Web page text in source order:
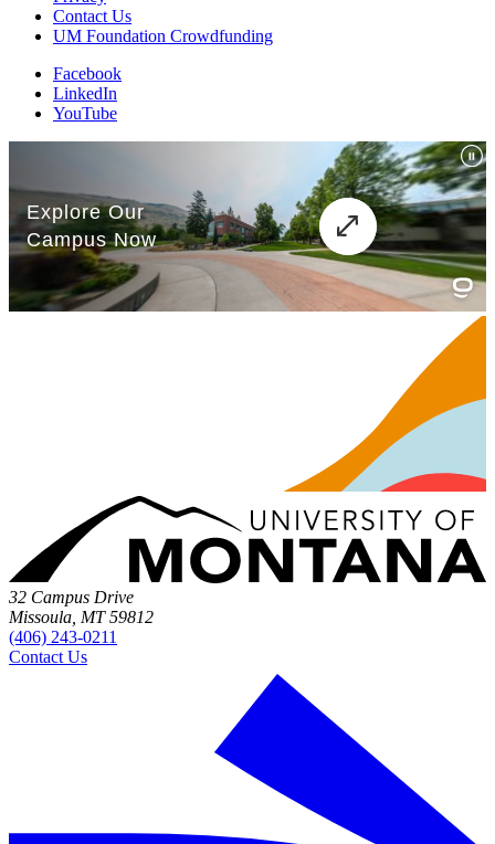
Contact Us
UM Foundation Crowdfunding
Facebook
LinkedIn
YouTube
32 Campus Drive
Missoula, MT 59812
(406) 243-0211
Contact Us